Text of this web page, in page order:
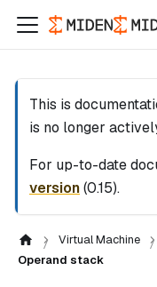
This is
is no longer
For up-to-date
version(0.15).
Virtual Machine
Operand stack